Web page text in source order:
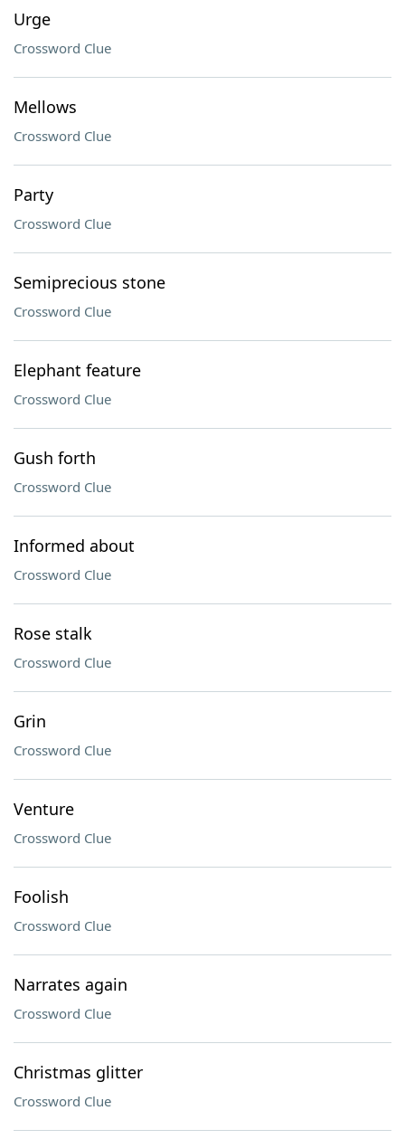
Urge
Crossword Clue
Mellows
Crossword Clue
Party
Crossword Clue
Semiprecious stone
Crossword Clue
Elephant feature
Crossword Clue
Gush forth
Crossword Clue
Informed about
Crossword Clue
Rose stalk
Crossword Clue
Grin
Crossword Clue
Venture
Crossword Clue
Foolish
Crossword Clue
Narrates again
Crossword Clue
Christmas glitter
Crossword Clue